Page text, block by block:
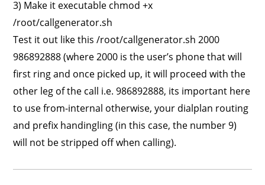
3) Make it executable chmod +x
/root/callgenerator.sh
Test it out like this /root/callgenerator.sh 2000
986892888 (where 2000 is the user’s phone that will
first ring and once picked up, it will proceed with the
other leg of the call i.e. 986892888, its important here
to use from-internal otherwise, your dialplan routing
and prefix handingling (in this case, the number 9)
will not be stripped off when calling).